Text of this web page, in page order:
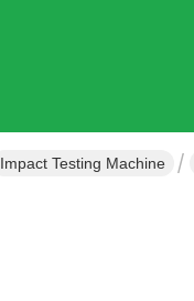
Impact Testing Machine